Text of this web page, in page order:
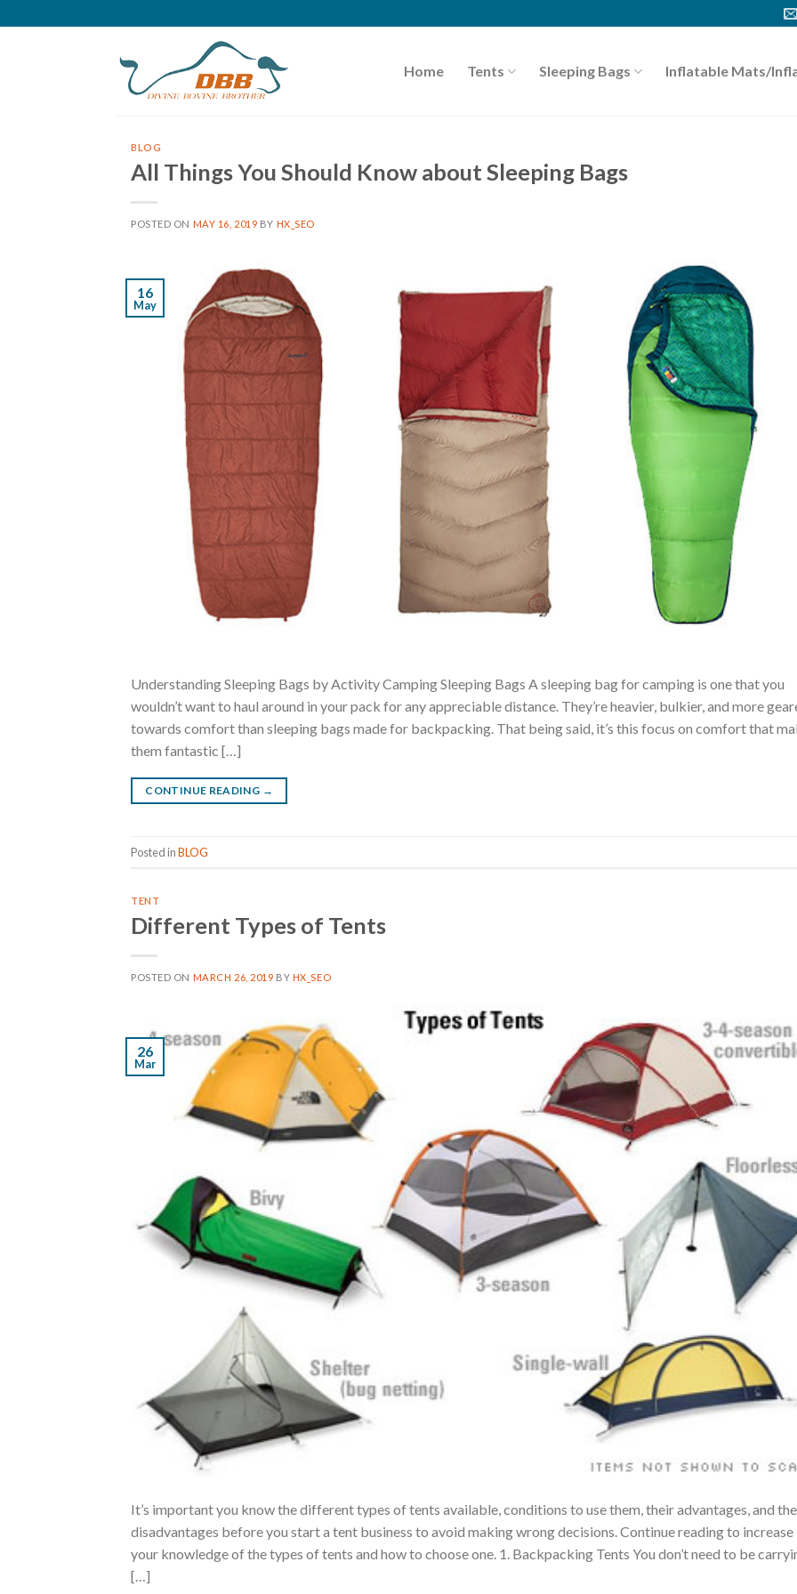
to
Home Tents Sleeping Bags Inflatable Mats/
BLOG
All Things You Should Know about Sleeping Bags
POSTED ON MAY 16, 2019 BY HX_SEO
16
May
Understanding Sleeping Bags by Activity Camping Sleeping Bags A sleeping bag for camping is one that you
wouldn’t want to haul around in your pack for any appreciable distance. They’re heavier, bulkier, and more
towards comfort than sleeping bags made for backpacking. That being said, it’s this focus on comfort that
them fantastic […]
CONTINUE READING →
Posted inBLOG
TENT
Different Types of Tents
POSTED ON MARCH 26, 2019 BY HX_SEO
26
Mar
It’s important you know the different types of tents available, conditions to use them, their advantages, and
disadvantages before you start a tent business to avoid making wrong decisions. Continue reading to increase
your knowledge of the types of tents and how to choose one. 1. Backpacking Tents You don’t need to be
[…]